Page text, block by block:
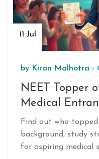
11 Jul
by Kiran Malhotra -
NEET Topper
Medical
Preparation
Find out who
background, study
for aspiring medical